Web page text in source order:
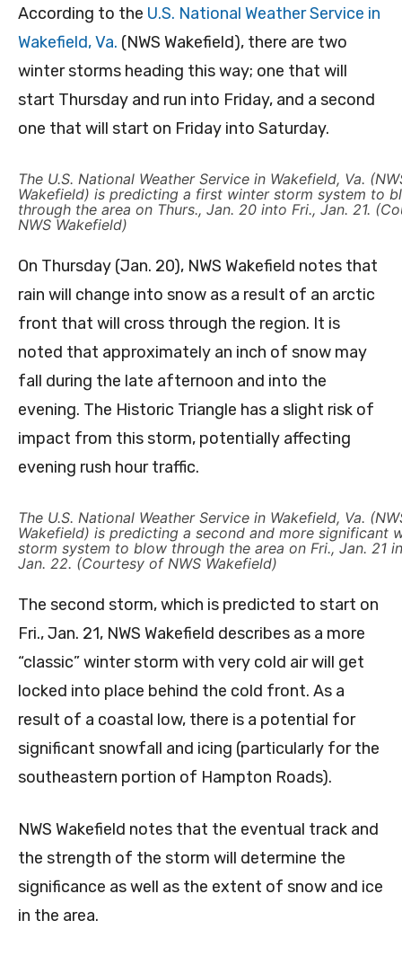
According to the U.S. National Weather Service in
Wakefield, Va. (NWS Wakefield), there are two
winter storms heading this way; one that will
start Thursday and run into Friday, and a second
one that will start on Friday into Saturday.
The U.S. National Weather Service in Wakefield, Va.
Wakefield) is predicting a first winter storm system to
through the area on Thurs., Jan. 20 into Fri., Jan. 21.
NWS Wakefield)
On Thursday (Jan. 20), NWS Wakefield notes that
rain will change into snow as a result of an arctic
front that will cross through the region. It is
noted that approximately an inch of snow may
fall during the late afternoon and into the
evening. The Historic Triangle has a slight risk of
impact from this storm, potentially affecting
evening rush hour traffic.
The U.S. National Weather Service in Wakefield, Va.
Wakefield) is predicting a second and more significant
storm system to blow through the area on Fri., Jan. 21
Jan. 22. (Courtesy of NWS Wakefield)
The second storm, which is predicted to start on
Fri., Jan. 21, NWS Wakefield describes as a more
“classic” winter storm with very cold air will get
locked into place behind the cold front. As a
result of a coastal low, there is a potential for
significant snowfall and icing (particularly for the
southeastern portion of Hampton Roads).
NWS Wakefield notes that the eventual track and
the strength of the storm will determine the
significance as well as the extent of snow and ice
in the area.